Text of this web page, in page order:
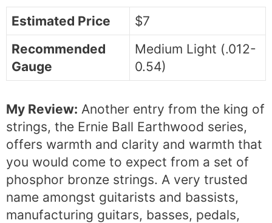
Estimated Price
$7
Recommended
Gauge
Medium Light (.012-
0.54)
My Review: Another entry from the king of
strings, the Ernie Ball Earthwood series,
offers warmth and clarity and warmth that
you would come to expect from a set of
phosphor bronze strings. A very trusted
name amongst guitarists and bassists,
manufacturing guitars, basses, pedals,